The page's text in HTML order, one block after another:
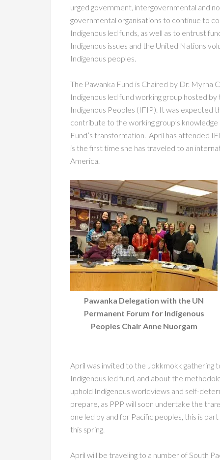
urged government, intergovernmental and
governmental organisations to continue to
Indigenous led funds, as well as to entrust
Indigenous issues and the United Nations
Indigenous peoples.
The Pawanka Fund is Chaired by Dr. Myrna
Indigenous led fund working group hosted
Indigenous Peoples (IFIP). It was expected
contribute to the working group’s knowledge
Fund’s transformation. April has attended
is the first time she has traveled to an
America.
Pawanka Delegation with the UN
Permanent Forum for Indigenous
Peoples Chair Anne Nuorgam
April was invited to the Jokkmokk gathering
Indigenous led fund, and about the
uphold Indigenous worldviews and self-
prepare, as PPP will soon undertake the
one led by and for Pacific peoples, this is
this spring.
April will be traveling to a number of South